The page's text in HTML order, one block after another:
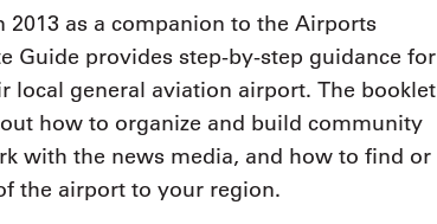
2013 as a companion to the Airports
Guide provides step-by-step guidance for
local general aviation airport. The booklet
how to organize and build community
with the news media, and how to find or
the airport to your region.